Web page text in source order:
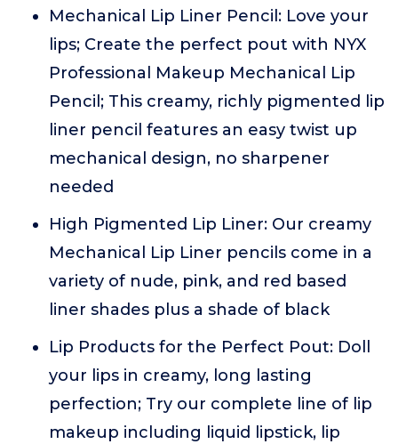
Mechanical Lip Liner Pencil: Love your
lips; Create the perfect pout with NYX
Professional Makeup Mechanical Lip
Pencil; This creamy, richly pigmented lip
liner pencil features an easy twist up
mechanical design, no sharpener
needed
High Pigmented Lip Liner: Our creamy
Mechanical Lip Liner pencils come in a
variety of nude, pink, and red based
liner shades plus a shade of black
Lip Products for the Perfect Pout: Doll
your lips in creamy, long lasting
perfection; Try our complete line of lip
makeup including liquid lipstick, lip